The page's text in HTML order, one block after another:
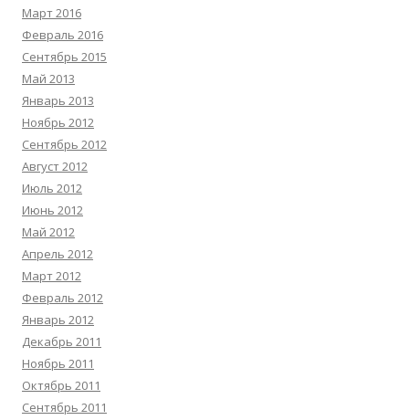
Март 2016
Февраль 2016
Сентябрь 2015
Май 2013
Январь 2013
Ноябрь 2012
Сентябрь 2012
Август 2012
Июль 2012
Июнь 2012
Май 2012
Апрель 2012
Март 2012
Февраль 2012
Январь 2012
Декабрь 2011
Ноябрь 2011
Октябрь 2011
Сентябрь 2011